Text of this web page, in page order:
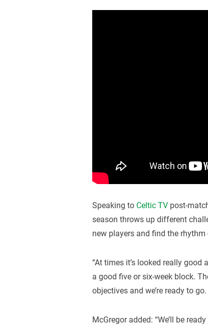
Speaking to Celtic TV post-
season throws up different
new players and find the rhythm
“At times it’s looked really good
a good five or six-week block.
objectives and we’re ready to
McGregor added: “We’ll be